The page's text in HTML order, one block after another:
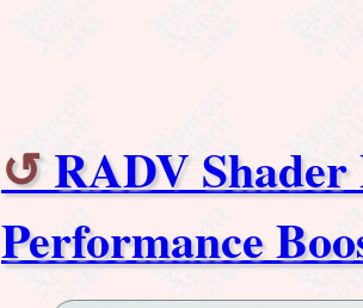
RADV
Performance